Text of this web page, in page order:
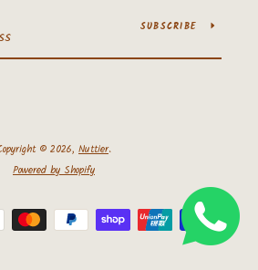
SUBSCRIBE
© 2026, Nuttier.
Powered by Shopify
Payment
icons